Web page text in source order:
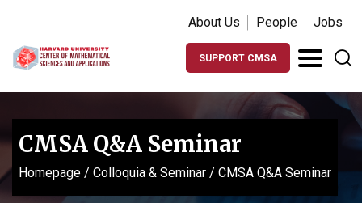
About Us People Jobs
SUPPORT CMSA
CMSA Q&A Seminar
Homepage / Colloquia & Seminar / CMSA Q&A Seminar